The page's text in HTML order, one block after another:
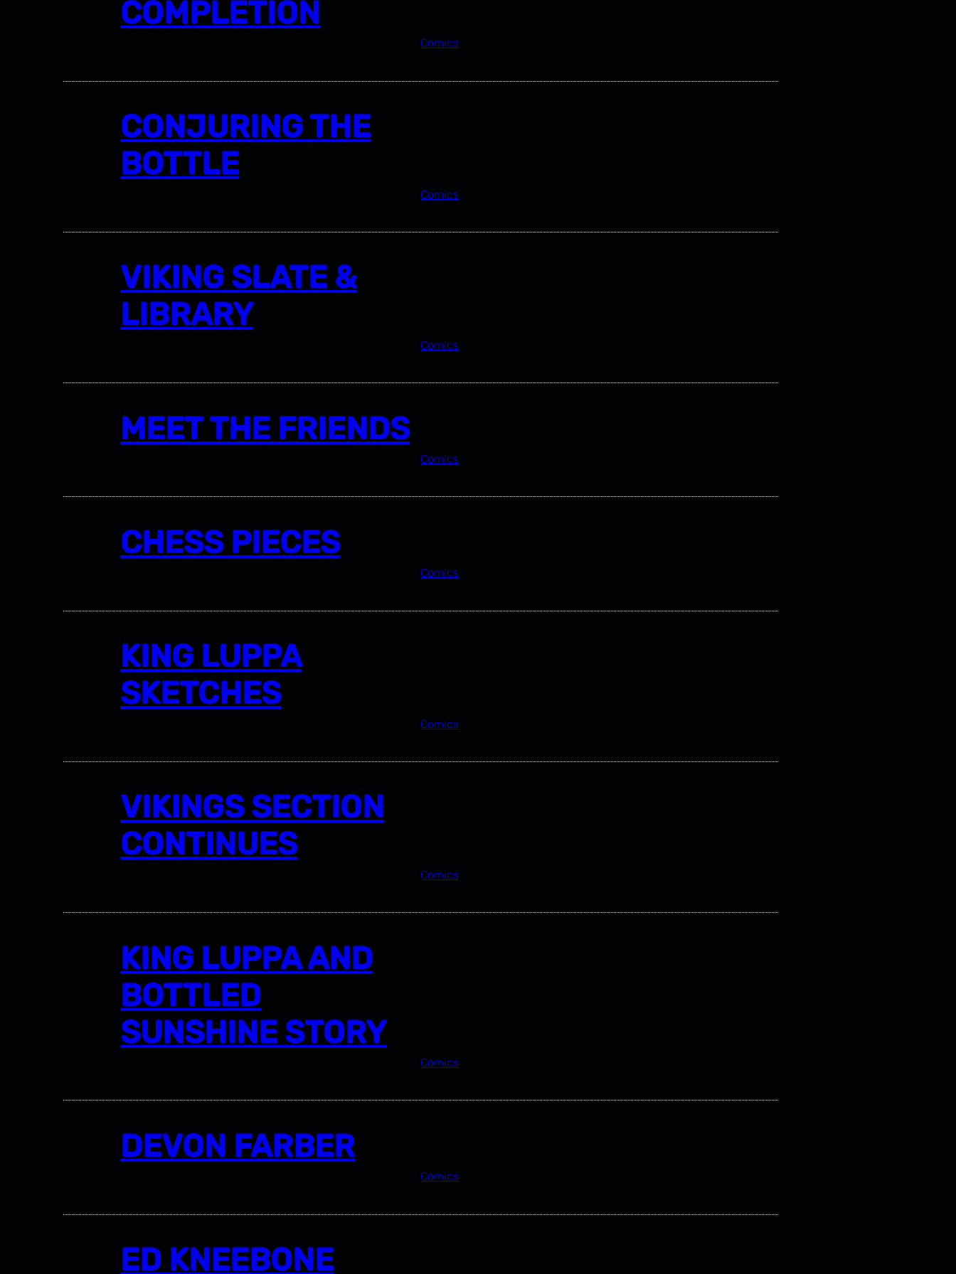
COMPLETION
Comics
CONJURING THE
BOTTLE
Comics
VIKING SLATE &
LIBRARY
Comics
MEET THE FRIENDS
Comics
CHESS PIECES
Comics
KING LUPPA
SKETCHES
Comics
VIKINGS SECTION
CONTINUES
Comics
KING LUPPA AND
BOTTLED
SUNSHINE STORY
Comics
DEVON FARBER
Comics
ED KNEEBONE